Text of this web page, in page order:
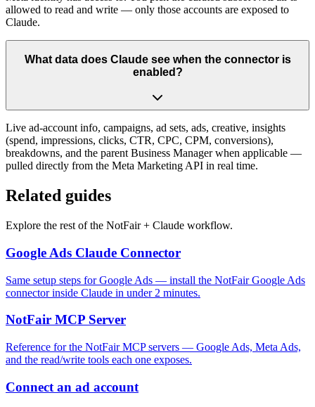
allowed to read and write — only those accounts are exposed to
Claude.
What data does Claude see when the connector is
enabled?
Live ad-account info, campaigns, ad sets, ads, creative, insights
(spend, impressions, clicks, CTR, CPC, CPM, conversions),
breakdowns, and the parent Business Manager when applicable —
pulled directly from the Meta Marketing API in real time.
Related guides
Explore the rest of the NotFair + Claude workflow.
Google Ads Claude Connector
Same setup steps for Google Ads — install the NotFair Google Ads
connector inside Claude in under 2 minutes.
NotFair MCP Server
Reference for the NotFair MCP servers — Google Ads, Meta Ads,
and the read/write tools each one exposes.
Connect an ad account